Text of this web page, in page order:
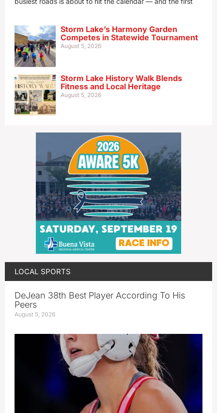
Storm Lake’s Harmony Garden
Competes in Statewide Tournament
August 5, 2026
Storm Lake History Walk Blends
Fitness and Local Heritage
August 5, 2026
LOCAL SPORTS
DeJean 38th Best Player According To His
Peers
August 5, 2026